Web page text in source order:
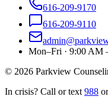
616-209-9170
616-209-9110
Mon–Fri · 9:00 AM
© 2026 Parkview
In crisis? Call or text 988